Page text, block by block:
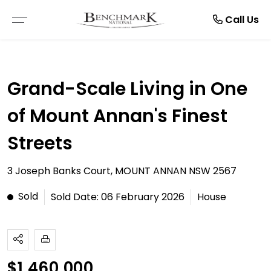
Call Us
Grand-Scale Living in One
of Mount Annan's Finest
Streets
3 Joseph Banks Court, MOUNT ANNAN NSW 2567
Sold
Sold Date: 06 February 2026 House
Sell
Buy
OPEN FOR INSPECTION
Manage
Rent
NOTICE TO VACATE
PDF APPLICATION FORM
About
Resources